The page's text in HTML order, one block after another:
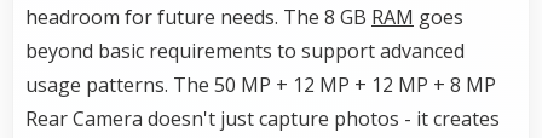
headroom for future needs. The 8 GB RAM goes
beyond basic requirements to support advanced
usage patterns. The 50 MP + 12 MP + 12 MP + 8 MP
Rear Camera doesn't just capture photos - it creates